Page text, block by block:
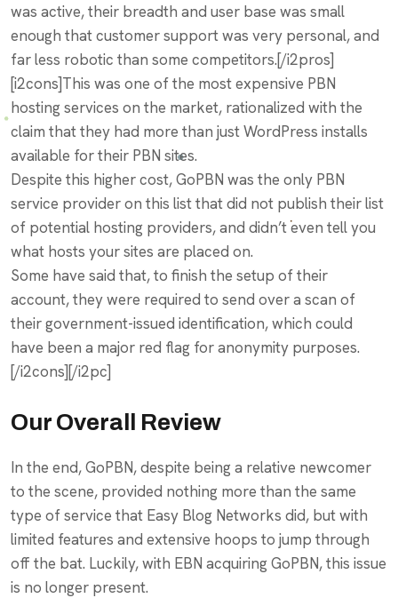
was active, their breadth and user base was small
enough that customer support was very personal, and
far less robotic than some competitors.[/i2pros]
[i2cons]This was one of the most expensive PBN
hosting services on the market, rationalized with the
claim that they had more than just WordPress installs
available for their PBN sites.
Despite this higher cost, GoPBN was the only PBN
service provider on this list that did not publish their list
of potential hosting providers, and didn’t even tell you
what hosts your sites are placed on.
Some have said that, to finish the setup of their
account, they were required to send over a scan of
their government-issued identification, which could
have been a major red flag for anonymity purposes.
[/i2cons][/i2pc]
Our Overall Review
In the end, GoPBN, despite being a relative newcomer
to the scene, provided nothing more than the same
type of service that Easy Blog Networks did, but with
limited features and extensive hoops to jump through
off the bat. Luckily, with EBN acquiring GoPBN, this issue
is no longer present.